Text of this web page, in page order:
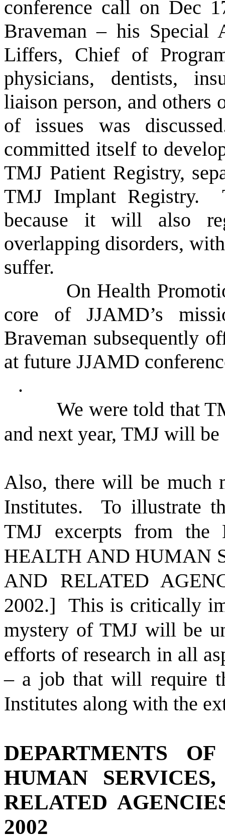
conference call on Dec
Braveman – his Special
Liffers, Chief of
physicians, dentists,
liaison person, and others
of issues was
committed itself to
TMJ Patient Registry,
TMJ Implant Registry.
because it will also
overlapping disorders,
suffer.
On Health
core of JJAMD’s
Braveman subsequently
at future JJAMD
.
We were told that
and next year, TMJ will
Also, there will be much
Institutes.
To illustrate
TMJ excerpts from the
HEALTH AND HUMAN
AND RELATED
2002.] This is critically
mystery of TMJ will be
efforts of research in all
– a job that will require
Institutes along with the
DEPARTMENTS
HUMAN
RELATED
2002